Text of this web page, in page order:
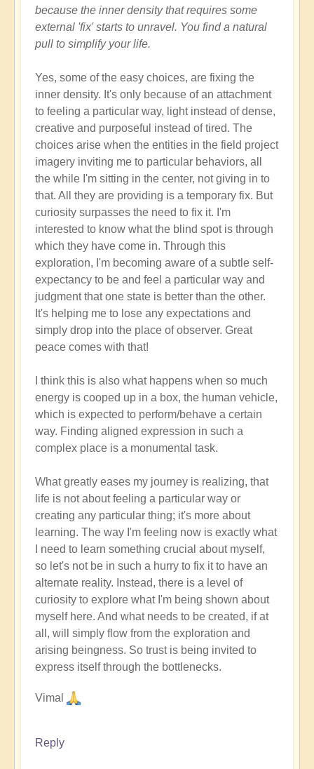
because the inner density that requires some
external 'fix' starts to unravel. You find a natural
pull to simplify your life.
Yes, some of the easy choices, are fixing the
inner density. It's only because of an attachment
to feeling a particular way, light instead of dense,
creative and purposeful instead of tired. The
choices arise when the entities in the field project
imagery inviting me to particular behaviors, all
the while I'm sitting in the center, not giving in to
that. All they are providing is a temporary fix. But
curiosity surpasses the need to fix it. I'm
interested to know what the blind spot is through
which they have come in. Through this
exploration, I'm becoming aware of a subtle self-
expectancy to be and feel a particular way and
judgment that one state is better than the other.
It's helping me to lose any expectations and
simply drop into the place of observer. Great
peace comes with that!
I think this is also what happens when so much
energy is cooped up in a box, the human vehicle,
which is expected to perform/behave a certain
way. Finding aligned expression in such a
complex place is a monumental task.
What greatly eases my journey is realizing, that
life is not about feeling a particular way or
creating any particular thing; it's more about
learning. The way I'm feeling now is exactly what
I need to learn something crucial about myself,
so let's not be in such a hurry to fix it to have an
alternate reality. Instead, there is a level of
curiosity to explore what I'm being shown about
myself here. And what needs to be created, if at
all, will simply flow from the exploration and
arising beingness. So trust is being invited to
express itself through the bottlenecks.
Vimal
Reply